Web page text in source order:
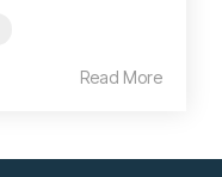
Read More